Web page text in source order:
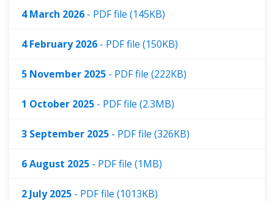
4 March 2026 - PDF file (145KB)
4 February 2026 - PDF file (150KB)
5 November 2025 - PDF file (222KB)
1 October 2025 - PDF file (2.3MB)
3 September 2025 - PDF file (326KB)
6 August 2025 - PDF file (1MB)
2 July 2025 - PDF file (1013KB)